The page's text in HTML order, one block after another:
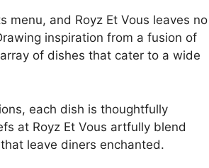
and Royz Et Vous leaves no
inspiration from a fusion of
of dishes that cater to a wide
each dish is thoughtfully
at Royz Et Vous artfully blend
leave diners enchanted.